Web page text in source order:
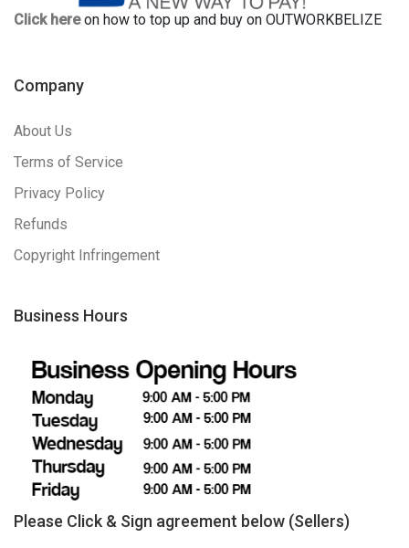
Click hereon how to top up and buy on OUTWORKBELIZE
Company
About Us
Terms of Service
Privacy Policy
Refunds
Copyright Infringement
Business Hours
Please Click & Sign agreement below (Sellers)